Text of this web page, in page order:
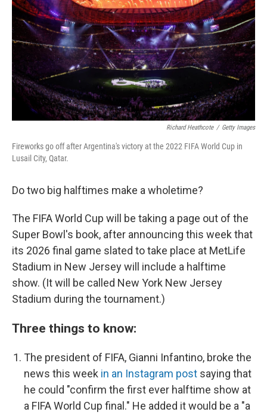
Richard Heathcote / Getty Images
Fireworks go off after Argentina's victory at the 2022 FIFA World Cup in
Lusail City, Qatar.
Do two big halftimes make a wholetime?
The FIFA World Cup will be taking a page out of the
Super Bowl's book, after announcing this week that
its 2026 final game slated to take place at MetLife
Stadium in New Jersey will include a halftime
show. (It will be called New York New Jersey
Stadium during the tournament.)
Three things to know:
The president of FIFA, Gianni Infantino, broke the
news this week in an Instagram post saying that
he could "confirm the first ever halftime show at
a FIFA World Cup final." He added it would be a "a